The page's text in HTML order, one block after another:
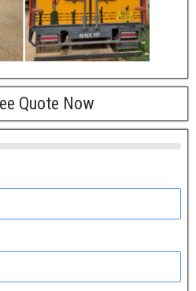
Quote Now